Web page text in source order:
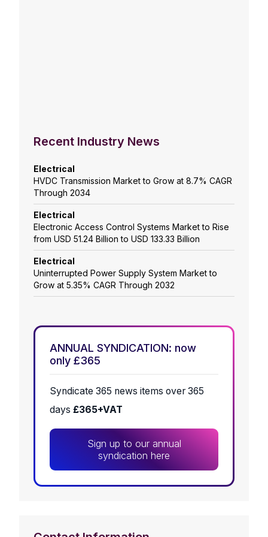
Recent Industry News
Electrical
HVDC Transmission Market to Grow at 8.7% CAGR
Through 2034
Electrical
Electronic Access Control Systems Market to Rise
from USD 51.24 Billion to USD 133.33 Billion
Electrical
Uninterrupted Power Supply System Market to
Grow at 5.35% CAGR Through 2032
ANNUAL SYNDICATION: now
only £365
Syndicate 365 news items over 365
days £365+VAT
Sign up to our annual
syndication here